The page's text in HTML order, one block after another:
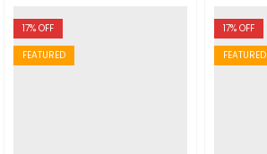
17% OFF
FEATURED
17% OFF
FEATURED